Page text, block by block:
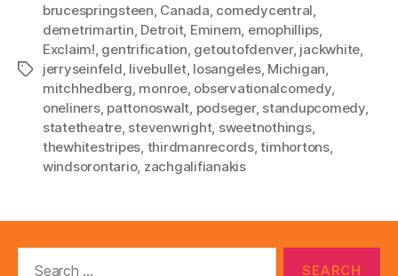
Tags
brucespringsteen Canada comedycentral
demetrimartin Detroit, Eminem emophillips
Exclaim! gentrification getoutofdenver, jackwhite
jerryseinfeld livebullet, losangeles, Michigan
mitchhedberg monroe, observationalcomedy,
oneliners, pattonoswalt podseger, standupcomedy,
statetheatre, stevenwright, sweetnothings,
thewhitestripes thirdmanrecords,timhortons,
windsorontario, zachgalifianakis